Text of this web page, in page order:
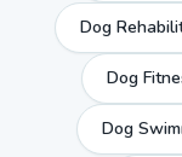
Dog
Dog
Dog